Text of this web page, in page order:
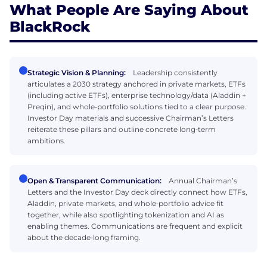
What People Are Saying About
BlackRock
Strategic Vision & Planning:
Leadership consistently
articulates a 2030 strategy anchored in private markets, ETFs
(including active ETFs), enterprise technology/data (Aladdin +
Preqin), and whole‑portfolio solutions tied to a clear purpose.
Investor Day materials and successive Chairman’s Letters
reiterate these pillars and outline concrete long‑term
ambitions.
Open & Transparent Communication:
Annual Chairman’s
Letters and the Investor Day deck directly connect how ETFs,
Aladdin, private markets, and whole‑portfolio advice fit
together, while also spotlighting tokenization and AI as
enabling themes. Communications are frequent and explicit
about the decade‑long framing.